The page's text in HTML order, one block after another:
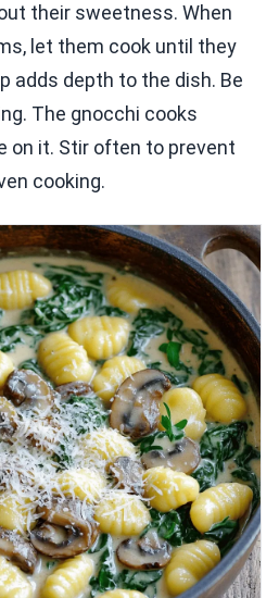
their sweetness. When
let them cook until they
adds depth to the dish. Be
The gnocchi cooks
on it. Stir often to prevent
cooking.